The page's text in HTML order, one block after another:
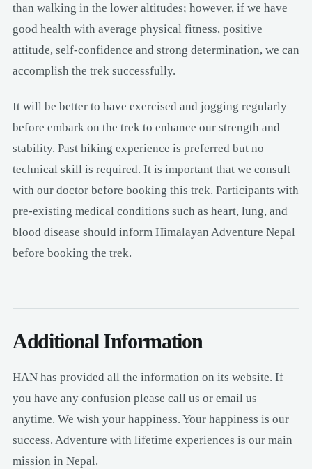
than walking in the lower altitudes; however, if we have
good health with average physical fitness, positive
attitude, self-confidence and strong determination, we can
accomplish the trek successfully.
It will be better to have exercised and jogging regularly
before embark on the trek to enhance our strength and
stability. Past hiking experience is preferred but no
technical skill is required. It is important that we consult
with our doctor before booking this trek. Participants with
pre-existing medical conditions such as heart, lung, and
blood disease should inform Himalayan Adventure Nepal
before booking the trek.
Additional Information
HAN has provided all the information on its website. If
you have any confusion please call us or email us
anytime. We wish your happiness. Your happiness is our
success. Adventure with lifetime experiences is our main
mission in Nepal.